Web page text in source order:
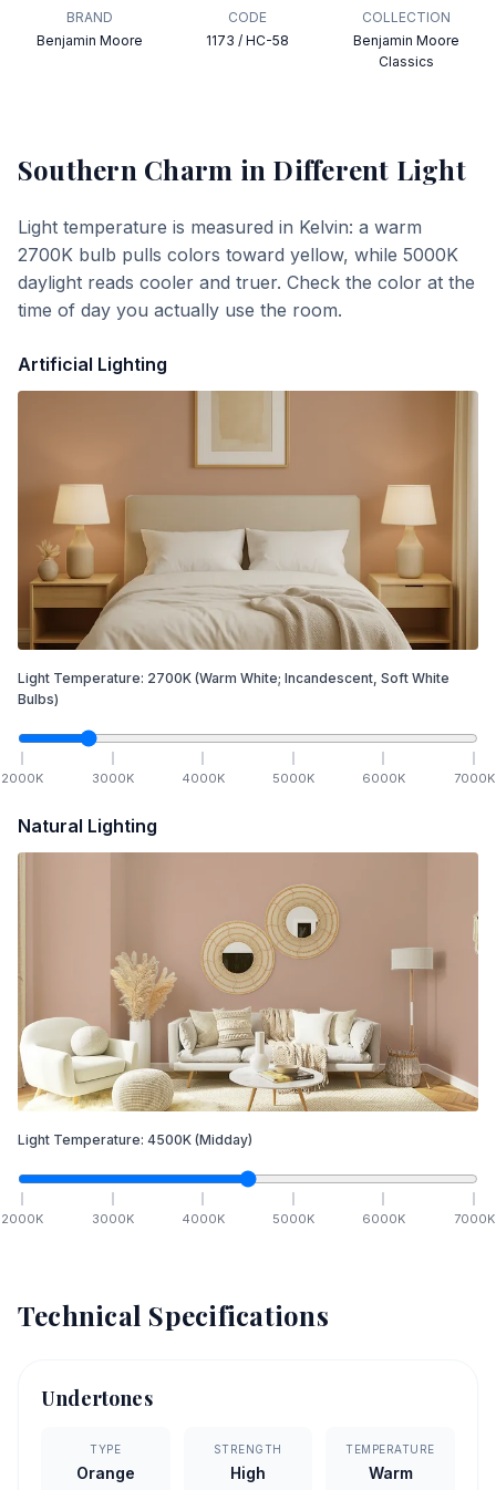
BRAND
Benjamin Moore
CODE
1173 / HC-58
COLLECTION
Benjamin Moore
Classics
Southern Charm in Different Light
Light temperature is measured in Kelvin: a warm
2700K bulb pulls colors toward yellow, while 5000K
daylight reads cooler and truer. Check the color at the
time of day you actually use the room.
Artificial Lighting
Light Temperature: 2700K (Warm White; Incandescent, Soft White
Bulbs)
2000K 3000K 4000K 5000K 6000K 7000K
Natural Lighting
Light Temperature: 4500K (Midday)
2000K 3000K 4000K 5000K 6000K 7000K
Technical Specifications
Undertones
TYPE
Orange
STRENGTH
High
TEMPERATURE
Warm